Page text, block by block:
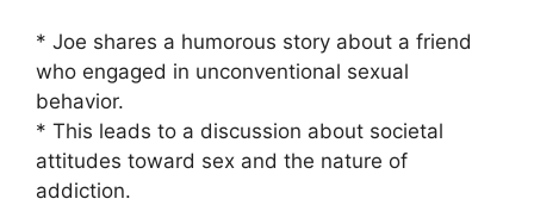
* Joe shares a humorous story about a friend
who engaged in unconventional sexual
behavior.
* This leads to a discussion about societal
attitudes toward sex and the nature of
addiction.